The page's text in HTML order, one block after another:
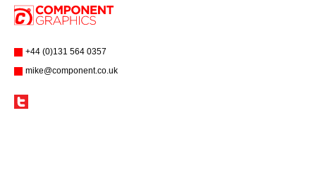
+44 (0)131 564 0357
mike@component.co.uk